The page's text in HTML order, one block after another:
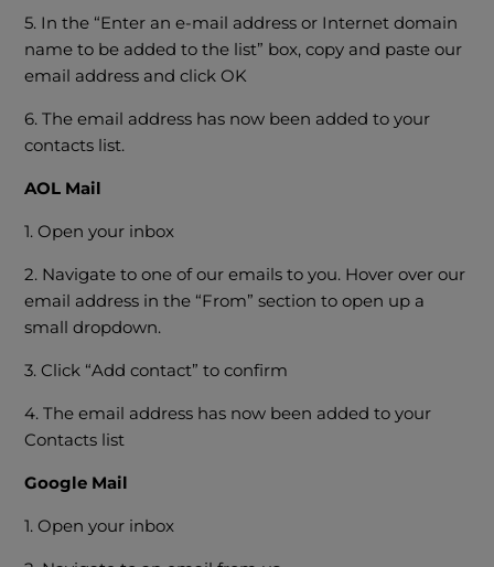
5. In the “Enter an e-mail address or Internet domain
name to be added to the list” box, copy and paste our
email address and click OK
6. The email address has now been added to your
contacts list.
AOL Mail
1. Open your inbox
2. Navigate to one of our emails to you. Hover over our
email address in the “From” section to open up a
small dropdown.
3. Click “Add contact” to confirm
4. The email address has now been added to your
Contacts list
Google Mail
1. Open your inbox